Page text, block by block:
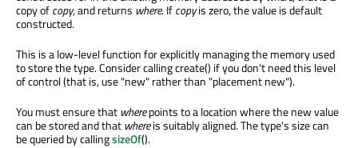
copy ofcopy, and returns where. Ifcopyis zero, the value is default
constructed.
This is a low-level function for explicitly managing the memory used
to store the type. Consider calling create() if you don't need this level
of control (that is, use "new" rather than "placement new").
You must ensure that wherepoints to a location where the new value
can be stored and that whereis suitably aligned. The type's size can
be queried by callingsizeOf().